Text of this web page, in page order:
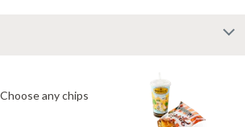
any chips